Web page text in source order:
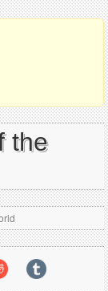
the